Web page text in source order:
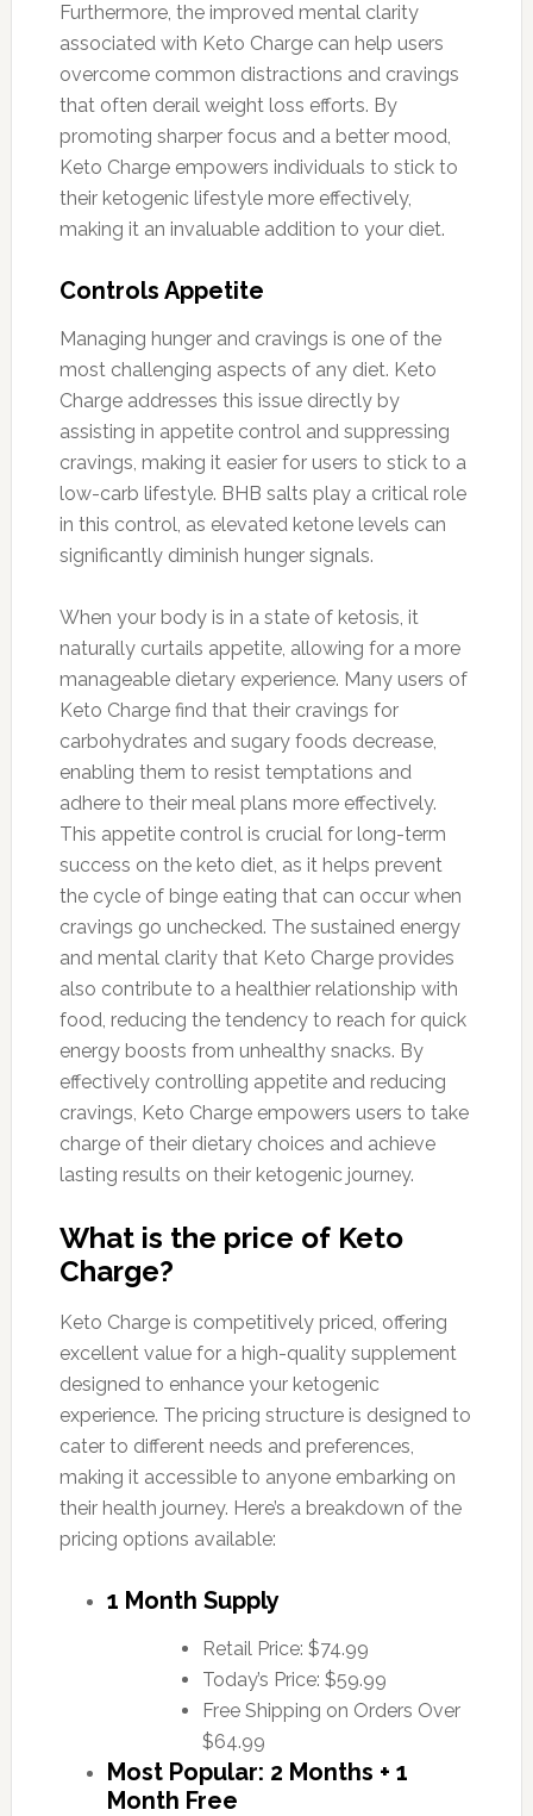
Furthermore, the improved mental clarity
associated with Keto Charge can help users
overcome common distractions and cravings
that often derail weight loss efforts. By
promoting sharper focus and a better mood,
Keto Charge empowers individuals to stick to
their ketogenic lifestyle more effectively,
making it an invaluable addition to your diet.
Controls Appetite
Managing hunger and cravings is one of the
most challenging aspects of any diet. Keto
Charge addresses this issue directly by
assisting in appetite control and suppressing
cravings, making it easier for users to stick to a
low-carb lifestyle. BHB salts play a critical role
in this control, as elevated ketone levels can
significantly diminish hunger signals.
When your body is in a state of ketosis, it
naturally curtails appetite, allowing for a more
manageable dietary experience. Many users of
Keto Charge find that their cravings for
carbohydrates and sugary foods decrease,
enabling them to resist temptations and
adhere to their meal plans more effectively.
This appetite control is crucial for long-term
success on the keto diet, as it helps prevent
the cycle of binge eating that can occur when
cravings go unchecked. The sustained energy
and mental clarity that Keto Charge provides
also contribute to a healthier relationship with
food, reducing the tendency to reach for quick
energy boosts from unhealthy snacks. By
effectively controlling appetite and reducing
cravings, Keto Charge empowers users to take
charge of their dietary choices and achieve
lasting results on their ketogenic journey.
What is the price of Keto
Charge?
Keto Charge is competitively priced, offering
excellent value for a high-quality supplement
designed to enhance your ketogenic
experience. The pricing structure is designed to
cater to different needs and preferences,
making it accessible to anyone embarking on
their health journey. Here’s a breakdown of the
pricing options available:
1 Month Supply
Retail Price: $74.99
Today’s Price: $59.99
Free Shipping on Orders Over
$64.99
Most Popular: 2 Months + 1
Month Free